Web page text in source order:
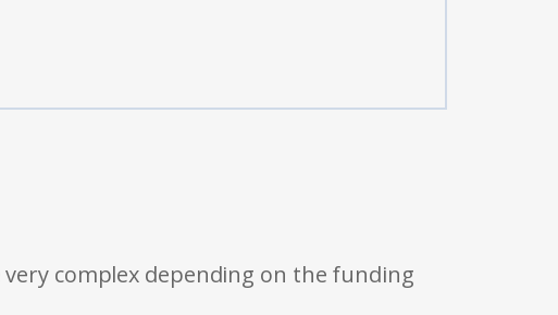
complex depending on the funding